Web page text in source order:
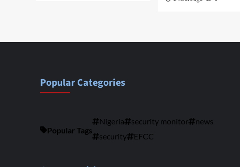
Popular Categories
Popular Tags
Nigeria security monitor
news
security
EFCC